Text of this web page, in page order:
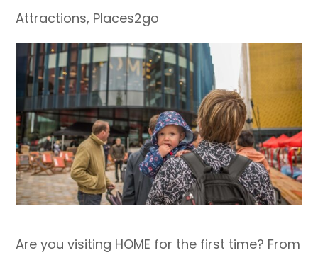
Attractions, Places2go
Are you visiting HOME for the first time? From